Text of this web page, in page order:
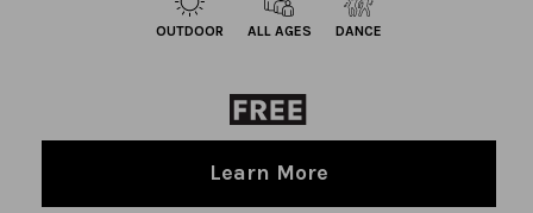
OUTDOOR ALL AGES DANCE
Learn More